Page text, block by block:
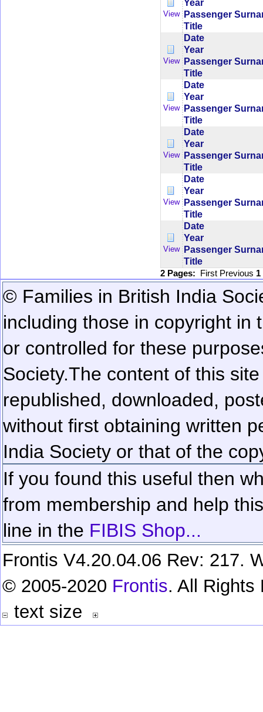
View
Year
Passenger
Title
View
Date
Year
Passenger
Title
View
Date
Year
Passenger
Title
View
Date
Year
Passenger
Title
View
Date
Year
Passenger
Title
View
Date
Year
Passenger
Title
2 Pages: First Previous 1
© Families in British India
including those in copyright in
or controlled for these
Society.The content of this
republished, downloaded,
without first obtaining written
India Society or that of the
If you found this useful then
from membership and help
line in the FIBIS Shop...
Frontis V4.20.04.06 Rev: 217.
© 2005-2020 Frontis. All Rights
text size